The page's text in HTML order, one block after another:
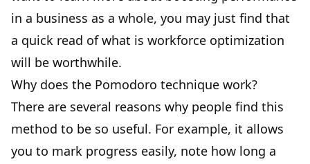
in a business as a whole, you may just find that
a quick read ofwhat is workforce optimization
will be worthwhile.
Why does the Pomodoro technique work?
There are several reasons why people find this
method to be so useful. For example, it allows
you to mark progress easily, note how long a